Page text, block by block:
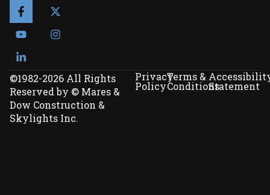
©1982-2026 All Rights
Reserved by © Mares &
Dow Construction &
Skylights Inc.
Privacy
Policy
Terms &
ConditionsStatement